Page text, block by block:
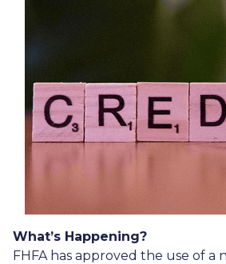
What’s Happening?
FHFA has approved the use of a